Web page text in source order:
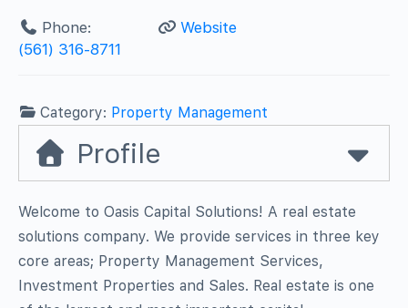
Phone:
(561) 316-8711
Website
Category: Property Management
Profile
Welcome to Oasis Capital Solutions! A real estate
solutions company. We provide services in three key
core areas; Property Management Services,
Investment Properties and Sales. Real estate is one